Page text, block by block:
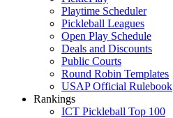
Playtime Scheduler
Pickleball Leagues
Open Play Schedule
Deals and Discounts
Public Courts
Round Robin Templates
USAP Official Rulebook
Rankings
ICT Pickleball Top 100